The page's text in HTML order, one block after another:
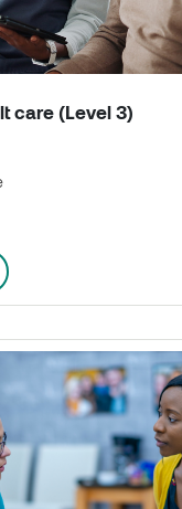
care (Level 3)